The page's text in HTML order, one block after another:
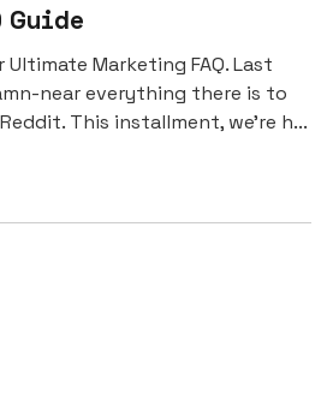
Guide
Marketing FAQ. Last
near everything there is to
This installment, we’re h...